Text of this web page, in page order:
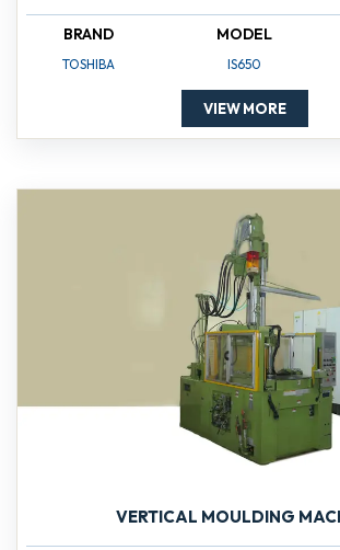
BRAND
TOSHIBA
MODEL
IS650
VIEW MORE
VERTICAL MOULDING